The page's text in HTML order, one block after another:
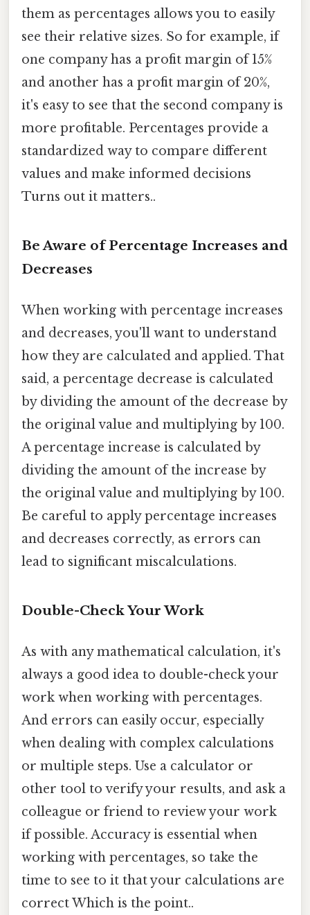
them as percentages allows you to easily
see their relative sizes. So for example, if
one company has a profit margin of 15%
and another has a profit margin of 20%,
it's easy to see that the second company is
more profitable. Percentages provide a
standardized way to compare different
values and make informed decisions
Turns out it matters..
Be Aware of Percentage Increases and
Decreases
When working with percentage increases
and decreases, you'll want to understand
how they are calculated and applied. That
said, a percentage decrease is calculated
by dividing the amount of the decrease by
the original value and multiplying by 100.
A percentage increase is calculated by
dividing the amount of the increase by
the original value and multiplying by 100.
Be careful to apply percentage increases
and decreases correctly, as errors can
lead to significant miscalculations.
Double-Check Your Work
As with any mathematical calculation, it's
always a good idea to double-check your
work when working with percentages.
And errors can easily occur, especially
when dealing with complex calculations
or multiple steps. Use a calculator or
other tool to verify your results, and ask a
colleague or friend to review your work
if possible. Accuracy is essential when
working with percentages, so take the
time to see to it that your calculations are
correct Which is the point..